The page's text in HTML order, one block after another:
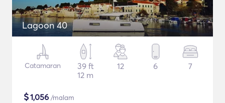
Lagoon 40
Catamaran
39 ft
12 m
12 6 7
$1,056 /malam